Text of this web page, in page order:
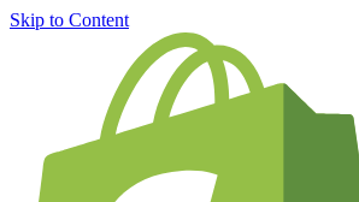
Skip to Content